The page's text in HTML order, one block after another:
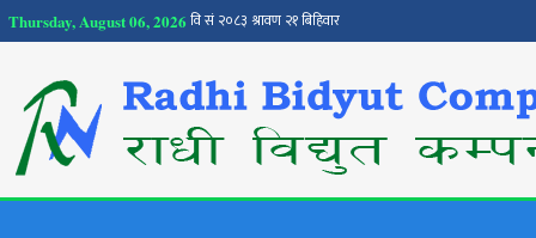
Thursday, August 06, 2026